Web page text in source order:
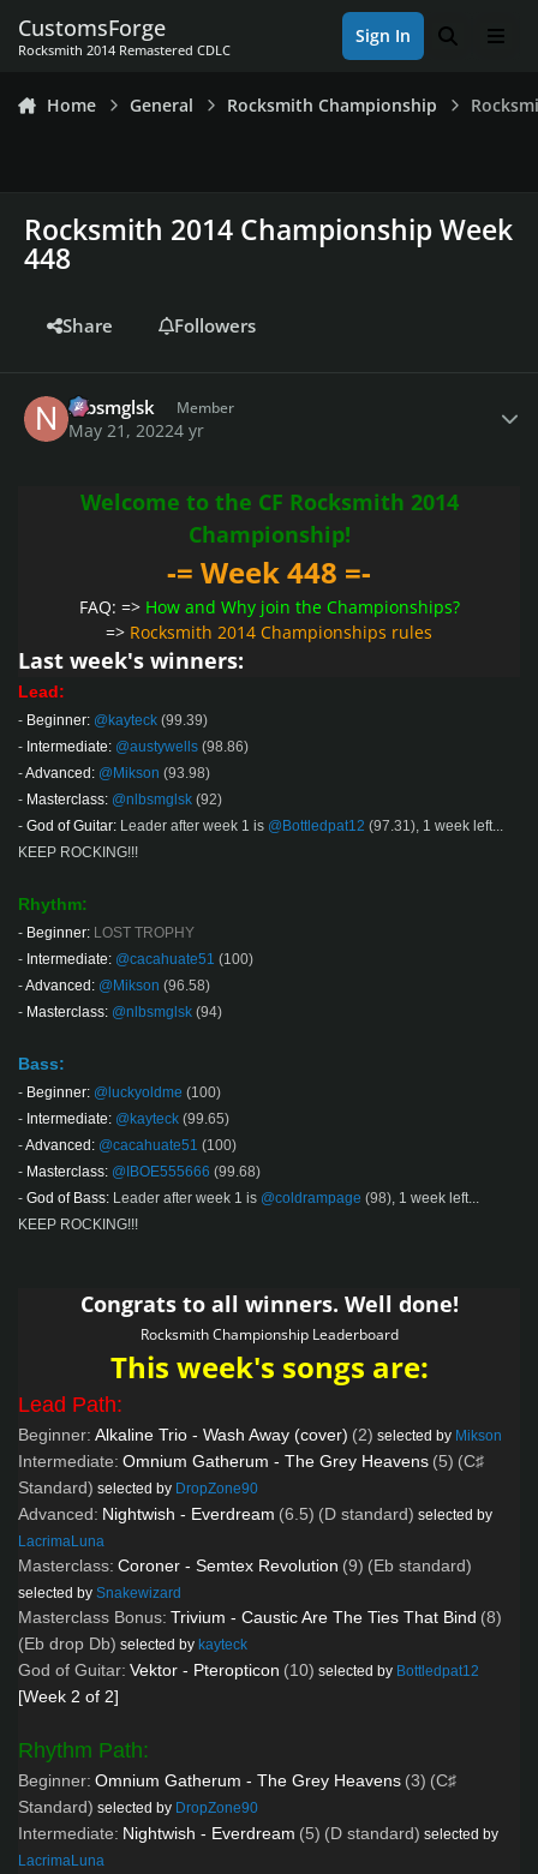
CustomsForge
Rocksmith 2014 Remastered CDLC
Sign In Search
Home General Rocksmith Championship
Rocksmith 2014 Championship Week
448
Share Followers
nlbsmglsk Member
May 21, 20224 yr
Welcome to the CF Rocksmith 2014
Championship!
-= Week 448 =-
FAQ: => How and Why join the Championships?
=> Rocksmith 2014 Championships rules
Last week's winners:
Lead:
- Beginner: @kayteck (99.39)
- Intermediate: @austywells (98.86)
-Advanced: @Mikson (93.98)
- Masterclass: @nlbsmglsk (92)
- God of Guitar: Leader after week 1 is @Bottledpat12 (97.31), 1 week left...
KEEP ROCKING!!!
Rhythm:
- Beginner: LOST TROPHY
- Intermediate: @cacahuate51 (100)
-Advanced: @Mikson (96.58)
- Masterclass: @nlbsmglsk (94)
Bass:
- Beginner: @luckyoldme (100)
- Intermediate: @kayteck (99.65)
-Advanced: @cacahuate51 (100)
- Masterclass: @IBOE555666 (99.68)
- God of Bass: Leader after week 1 is @coldrampage (98), 1 week left...
KEEP ROCKING!!!
Congrats to all winners. Well done!
Rocksmith Championship Leaderboard
This week's songs are:
Lead Path:
Beginner: Alkaline Trio - Wash Away (cover) (2) selected by Mikson
Intermediate: Omnium Gatherum - The Grey Heavens (5) (C♯
Standard) selected by DropZone90
Advanced: Nightwish - Everdream (6.5) (D standard) selected by
LacrimaLuna
Masterclass: Coroner - Semtex Revolution (9) (Eb standard)
selected by Snakewizard
Masterclass Bonus: Trivium - Caustic Are The Ties That Bind (8)
(Eb drop Db) selected by kayteck
God of Guitar: Vektor - Pteropticon (10) selected by Bottledpat12
[Week 2 of 2]
Rhythm Path:
Beginner: Omnium Gatherum - The Grey Heavens (3) (C♯
Standard) selected by DropZone90
Intermediate: Nightwish - Everdream (5) (D standard) selected by
LacrimaLuna